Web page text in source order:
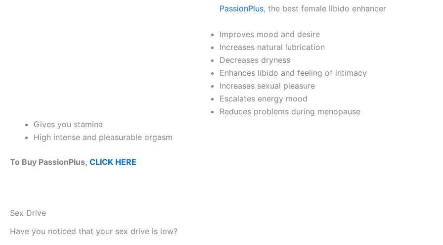
PassionPlus, the best female libido enhancer
Improves mood and desire
Increases natural lubrication
Decreases dryness
Enhances libido and feeling of intimacy
Increases sexual pleasure
Escalates energy mood
Reduces problems during menopause
Gives you stamina
High intense and pleasurable orgasm
To Buy PassionPlus, CLICK HERE
Sex Drive
Have you noticed that your sex drive is low?